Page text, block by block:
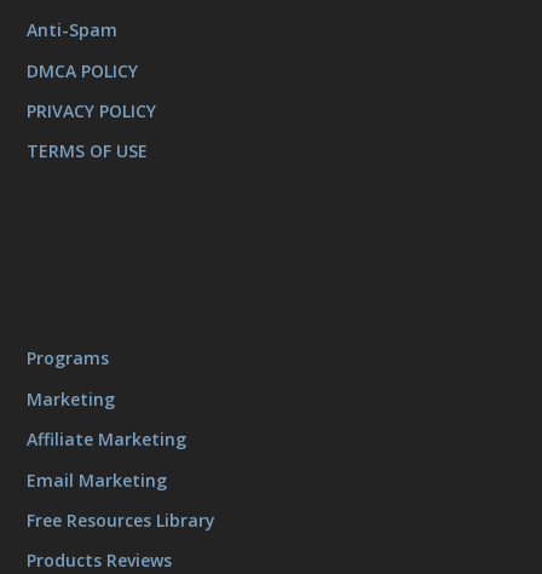
Anti-Spam
DMCA POLICY
PRIVACY POLICY
TERMS OF USE
Programs
Marketing
Affiliate Marketing
Email Marketing
Free Resources Library
Products Reviews